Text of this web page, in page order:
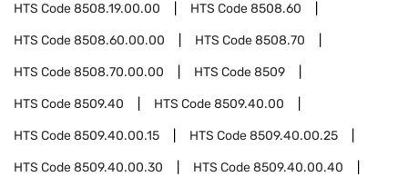
HTS Code8508.19.00.00 HTS Code8508.60
HTS Code8508.60.00.00 HTS Code8508.70
HTS Code8508.70.00.00 HTS Code8509
HTS Code8509.40 HTS Code8509.40.00
HTS Code8509.40.00.15 HTS Code8509.40.00.25
HTS Code8509.40.00.30 HTS Code8509.40.00.40